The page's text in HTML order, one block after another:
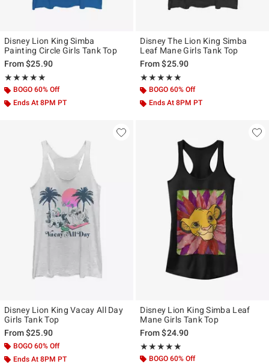
Disney Lion King Simba
Painting Circle Girls Tank Top
From$25.90
★★★★★
Rating, 5 out of 5
★★★★★
BOGO 60% Off
Ends At 8PM PT
Disney The Lion King Simba
Leaf Mane Girls Tank Top
From$25.90
★★★★★
Rating, 5 out of 5
★★★★★
BOGO 60% Off
Ends At 8PM PT
Disney Lion King Vacay All Day
Girls Tank Top
From$25.90
BOGO 60% Off
Ends At 8PM PT
Disney Lion King Simba Leaf
Mane Girls Tank Top
From$24.90
★★★★★
Rating, 5 out of 5
★★★★★
BOGO 60% Off